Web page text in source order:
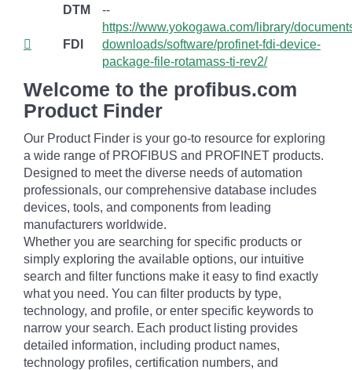
DTM
--
FDI
https://www.yokogawa.com/library/
downloads/software/profinet-fdi-device-
package-file-rotamass-ti-rev2/
Welcome to the profibus.com
Product Finder
Our Product Finder is your go-to resource for exploring
a wide range of PROFIBUS and PROFINET products.
Designed to meet the diverse needs of automation
professionals, our comprehensive database includes
devices, tools, and components from leading
manufacturers worldwide.
Whether you are searching for specific products or
simply exploring the available options, our intuitive
search and filter functions make it easy to find exactly
what you need. You can filter products by type,
technology, and profile, or enter specific keywords to
narrow your search. Each product listing provides
detailed information, including product names,
technology profiles, certification numbers, and